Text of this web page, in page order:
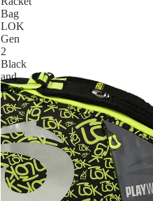
Bag
LOK
Gen
2
Black
and
Lime